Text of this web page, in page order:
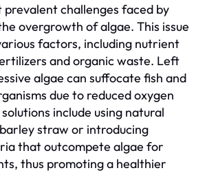
challenges faced by
overgrowth of algae. This issue
factors, including nutrient
and organic waste. Left
algae can suffocate fish and
due to reduced oxygen
include using natural
straw or introducing
that outcompete algae for
thus promoting a healthier